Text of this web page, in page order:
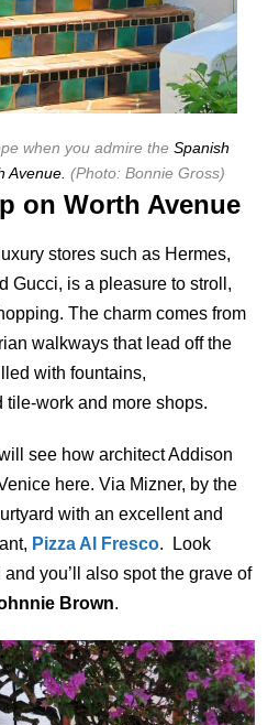
when you admire theSpanish
Avenue. (Photo: Bonnie Gross)
on Worth Avenue
stores such as Hermes,
Gucci, is a pleasure to stroll,
The charm comes from
walkways that lead off the
with fountains,
work and more shops.
see how architect Addison
here. Via Mizner, by the
with an excellent and
Pizza Al Fresco. Look
you’ll also spot the grave of
Brown.